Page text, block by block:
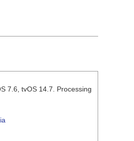
7.6, tvOS 14.7. Processing